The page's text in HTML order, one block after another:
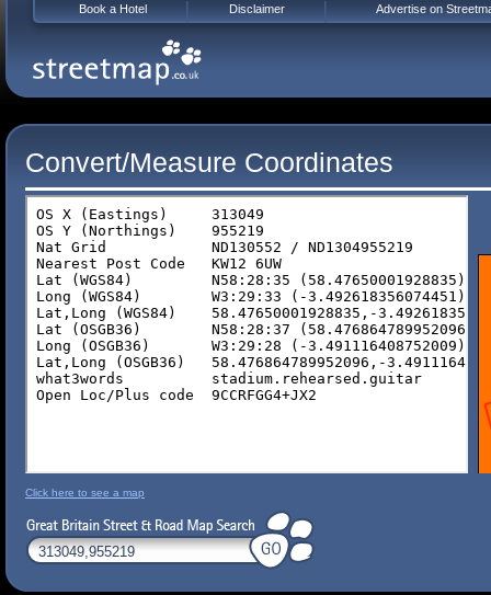
Convert/Measure Coordinates
Click here to see a map
Book a Hotel Disclaimer Advertise on